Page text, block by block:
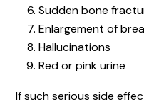
Sudden bone
Enlargement of
Hallucinations
Red or pink urine
If such serious side